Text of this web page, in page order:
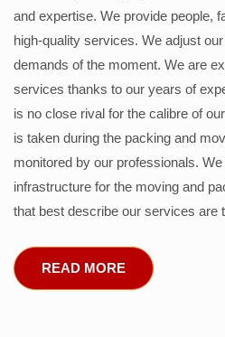
and expertise. We provide people,
high-quality services. We adjust
demands of the moment. We are
services thanks to our years of
is no close rival for the calibre of
is taken during the packing and
monitored by our professionals.
infrastructure for the moving and
that best describe our services are
READ MORE